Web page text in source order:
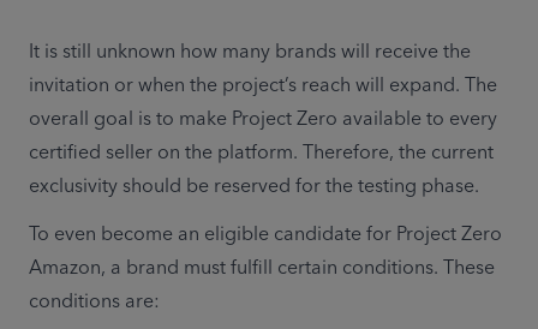
It is still unknown how many brands will receive the
invitation or when the project’s reach will expand. The
overall goal is to make Project Zero available to every
certified seller on the platform. Therefore, the current
exclusivity should be reserved for the testing phase.
To even become an eligible candidate for Project Zero
Amazon, a brand must fulfill certain conditions. These
conditions are: